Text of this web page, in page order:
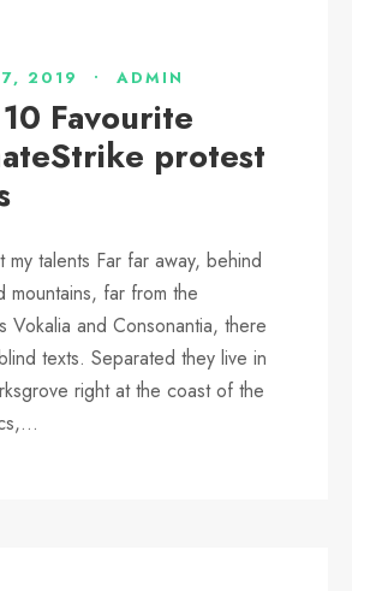
2019 • ADMIN
Favourite
protest
my talents Far far away, behind
mountains, far from the
Vokalia and Consonantia, there
texts. Separated they live in
right at the coast of the